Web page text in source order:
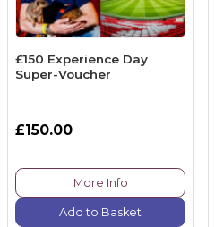
£150 Experience Day
Super-Voucher
£150.00
More Info
Add to Basket